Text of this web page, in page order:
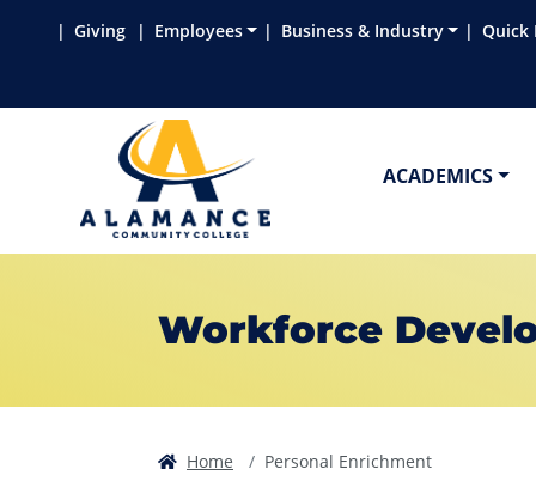
Giving Employees Business & Industry Quick
ACADEMICS
Workforce
Home Personal Enrichment